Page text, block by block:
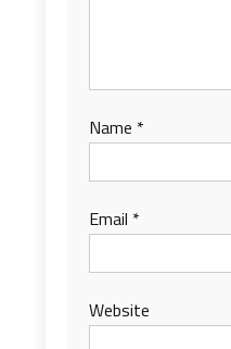
Name *
Email *
Website